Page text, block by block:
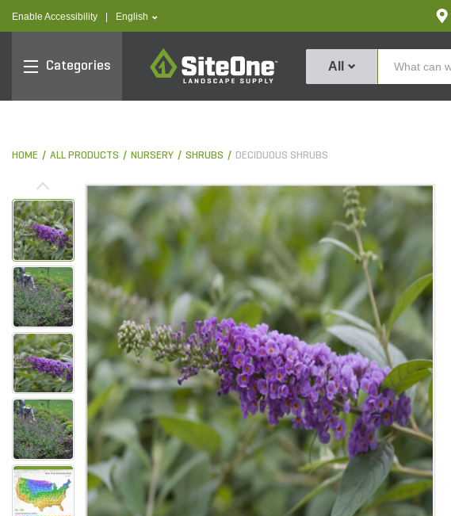
Enable Accessibility text.language
English
Categories
SiteOne
All
HOME ALL PRODUCTS NURSERY SHRUBS DECIDUOUS SHRUBS